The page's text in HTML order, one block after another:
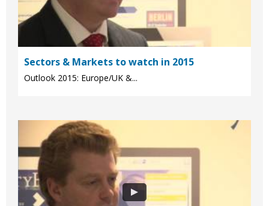
Sectors & Markets to watch in 2015
Outlook 2015: Europe/UK &...